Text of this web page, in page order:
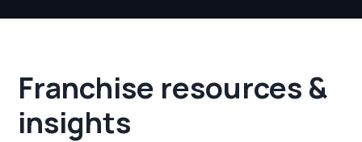
Franchise resources &
insights